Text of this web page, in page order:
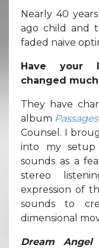
Nearly 40
ago child and
faded naive
Have your
changed
They have
album Passages
Counsel. I
into my
sounds as a
stereo
expression of
sounds to
dimensional
Dream Angel